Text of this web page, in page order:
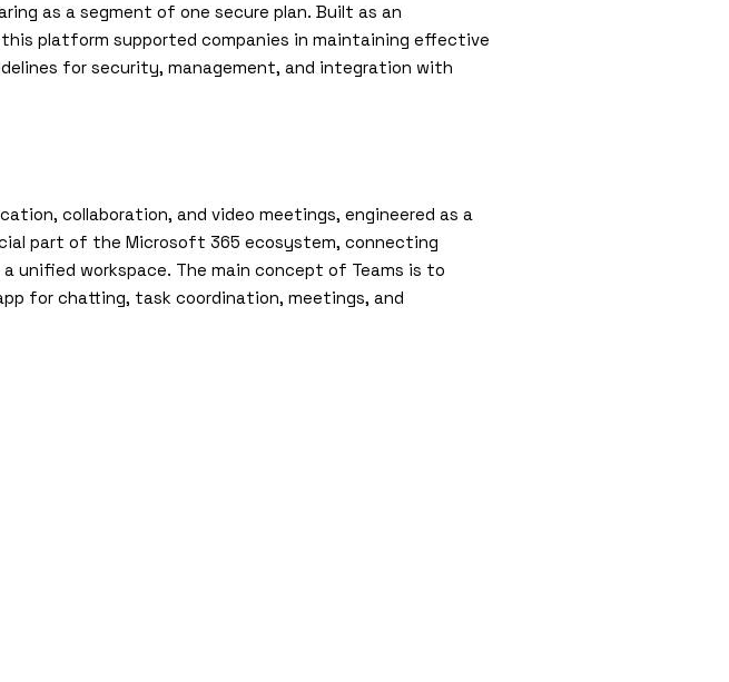
as a segment of one secure plan. Built as an
platform supported companies in maintaining effective
for security, management, and integration with
collaboration, and video meetings, engineered as a
part of the Microsoft 365 ecosystem, connecting
unified workspace. The main concept of Teams is to
for chatting, task coordination, meetings, and